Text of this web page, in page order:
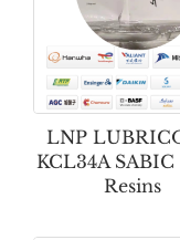
LNP
KCL34A
Resins